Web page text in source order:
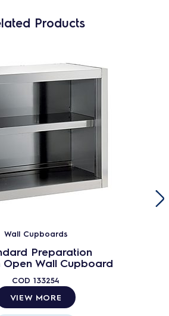
Products
Wall Cupboards
Preparation
Open Wall Cupboard
COD 133254
VIEW MORE